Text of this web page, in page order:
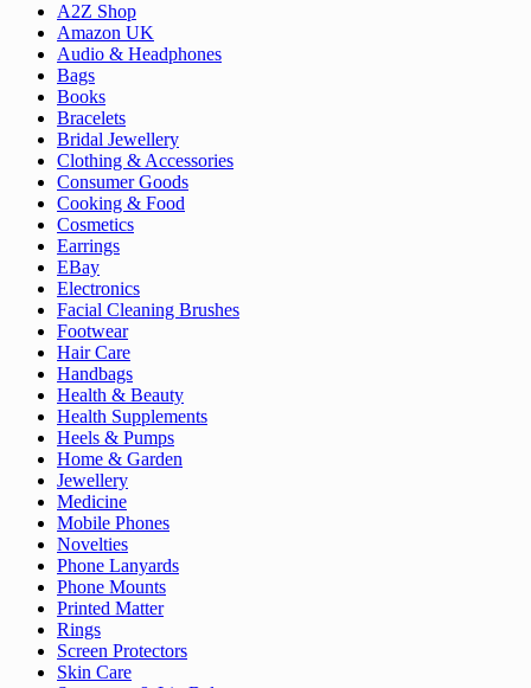
A2Z Shop
Amazon UK
Audio & Headphones
Bags
Books
Bracelets
Bridal Jewellery
Clothing & Accessories
Consumer Goods
Cooking & Food
Cosmetics
Earrings
EBay
Electronics
Facial Cleaning Brushes
Footwear
Hair Care
Handbags
Health & Beauty
Health Supplements
Heels & Pumps
Home & Garden
Jewellery
Medicine
Mobile Phones
Novelties
Phone Lanyards
Phone Mounts
Printed Matter
Rings
Screen Protectors
Skin Care